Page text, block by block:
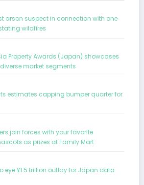
arson suspect in connection with one
wildfires
Property Awards (Japan) showcases
market segments
estimates capping bumper quarter for
join forces with your favorite
as prizes at Family Mart
eye ¥1.5 trillion outlay for Japan data